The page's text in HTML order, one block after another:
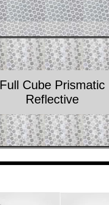
Full Cube Prismatic
Reflective